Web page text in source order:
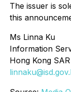
The issuer is
this
Ms Linna Ku
Information
Hong Kong